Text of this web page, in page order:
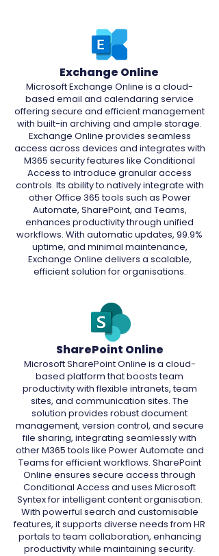
Exchange Online
Microsoft Exchange Online is a cloud-
based email and calendaring service
offering secure and efficient management
with built-in archiving and ample storage.
Exchange Online provides seamless
access across devices and integrates with
M365 security features like Conditional
Access to introduce granular access
controls. Its ability to natively integrate with
other Office 365 tools such as Power
Automate, SharePoint, and Teams,
enhances productivity through unified
workflows. With automatic updates, 99.9%
uptime, and minimal maintenance,
Exchange Online delivers a scalable,
efficient solution for organisations.
SharePoint Online
Microsoft SharePoint Online is a cloud-
based platform that boosts team
productivity with flexible intranets, team
sites, and communication sites. The
solution provides robust document
management, version control, and secure
file sharing, integrating seamlessly with
other M365 tools like Power Automate and
Teams for efficient workflows. SharePoint
Online ensures secure access through
Conditional Access and uses Microsoft
Syntex for intelligent content organisation.
With powerful search and customisable
features, it supports diverse needs from HR
portals to team collaboration, enhancing
productivity while maintaining security.